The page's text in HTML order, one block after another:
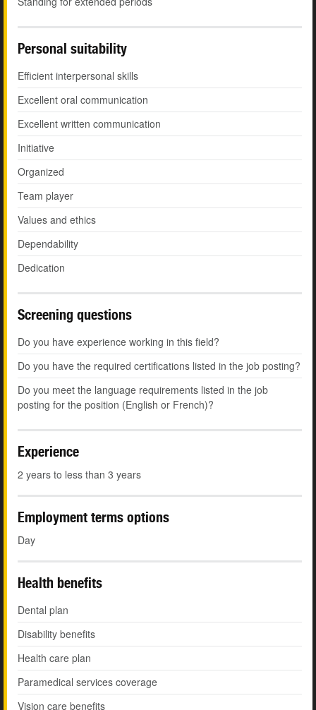
Personal suitability
Efficient interpersonal skills
Excellent oral communication
Excellent written communication
Initiative
Organized
Team player
Values and ethics
Dependability
Dedication
Screening questions
Do you have experience working in this field?
Do you have the required certifications listed in the job posting?
Do you meet the language requirements listed in the job
posting for the position (English or French)?
Experience
2 years to less than 3 years
Employment terms options
Day
Health benefits
Dental plan
Disability benefits
Health care plan
Paramedical services coverage
Vision care benefits